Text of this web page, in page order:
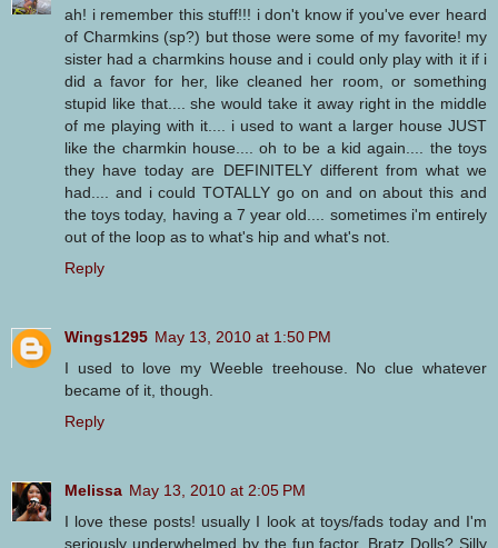
ah! i remember this stuff!!! i don't know if you've ever heard
of Charmkins (sp?) but those were some of my favorite! my
sister had a charmkins house and i could only play with it if i
did a favor for her, like cleaned her room, or something
stupid like that.... she would take it away right in the middle
of me playing with it.... i used to want a larger house JUST
like the charmkin house.... oh to be a kid again.... the toys
they have today are DEFINITELY different from what we
had.... and i could TOTALLY go on and on about this and
the toys today, having a 7 year old.... sometimes i'm entirely
out of the loop as to what's hip and what's not.
Reply
Wings1295 May 13, 2010 at 1:50 PM
I used to love my Weeble treehouse. No clue whatever
became of it, though.
Reply
Melissa May 13, 2010 at 2:05 PM
I love these posts! usually I look at toys/fads today and I'm
seriously underwhelmed by the fun factor. Bratz Dolls? Silly